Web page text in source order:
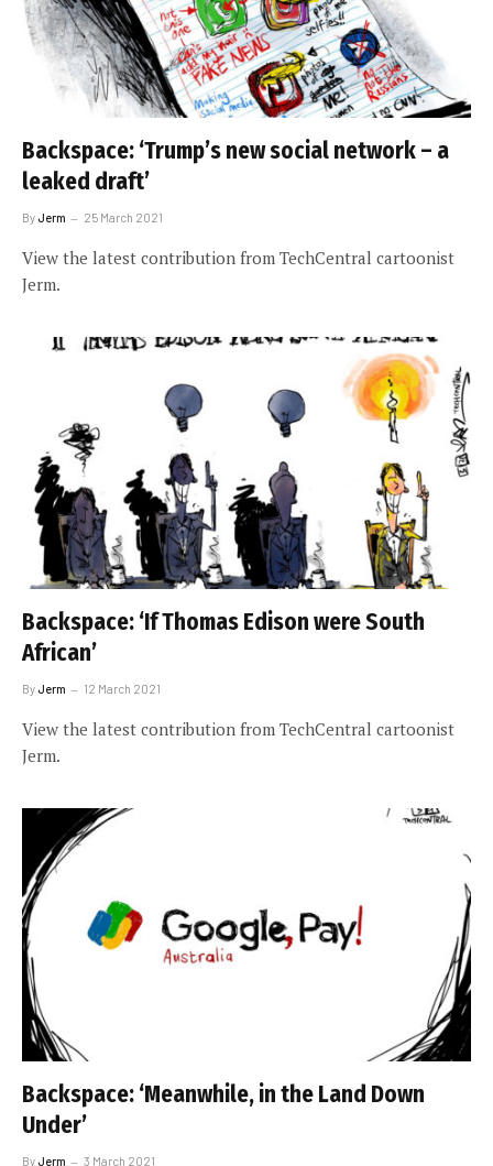
Backspace: ‘Trump’s new social network – a
leaked draft’
ByJerm 25 March 2021
View the latest contribution from TechCentral cartoonist
Jerm.
Backspace: ‘If Thomas Edison were South
African’
ByJerm 12 March 2021
View the latest contribution from TechCentral cartoonist
Jerm.
Backspace: ‘Meanwhile, in the Land Down
Under’
ByJerm 3 March 2021